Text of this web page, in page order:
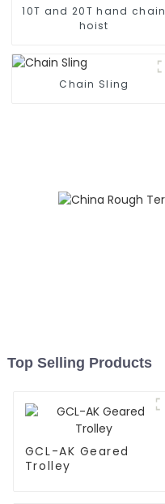
10T and 20T hand chain
hoist
Chain Sling
Top Selling Products
GCL-AK Geared
Trolley